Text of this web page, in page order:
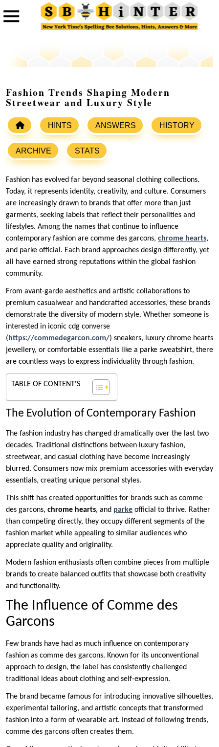
Fashion Trends Shaping Modern
Streetwear and Luxury Style
HINTS ANSWERS HISTORY
ARCHIVE STATS
Fashion has evolved far beyond seasonal clothing collections.
Today, it represents identity, creativity, and culture. Consumers
are increasingly drawn to brands that offer more than just
garments, seeking labels that reflect their personalities and
lifestyles. Among the names that continue to influence
contemporary fashion are comme des garcons, chrome hearts,
and parke official. Each brand approaches design differently, yet
all have earned strong reputations within the global fashion
community.
From avant-garde aesthetics and artistic collaborations to
premium casualwear and handcrafted accessories, these brands
demonstrate the diversity of modern style. Whether someone is
interested in iconic cdg converse
( https://commedegarcon.com/) sneakers, luxury chrome hearts
jewellery, or comfortable essentials like a parke sweatshirt, there
are countless ways to express individuality through fashion.
TABLE OF CONTENT'S
The Evolution of Contemporary Fashion
The fashion industry has changed dramatically over the last two
decades. Traditional distinctions between luxury fashion,
streetwear, and casual clothing have become increasingly
blurred. Consumers now mix premium accessories with everyday
essentials, creating unique personal styles.
This shift has created opportunities for brands such as comme
des garcons, chrome hearts, and parke official to thrive. Rather
than competing directly, they occupy different segments of the
fashion market while appealing to similar audiences who
appreciate quality and originality.
Modern fashion enthusiasts often combine pieces from multiple
brands to create balanced outfits that showcase both creativity
and functionality.
The Influence of Comme des
Garcons
Few brands have had as much influence on contemporary
fashion as comme des garcons. Known for its unconventional
approach to design, the label has consistently challenged
traditional ideas about clothing and self-expression.
The brand became famous for introducing innovative silhouettes,
experimental tailoring, and artistic concepts that transformed
fashion into a form of wearable art. Instead of following trends,
comme des garcons often creates them.